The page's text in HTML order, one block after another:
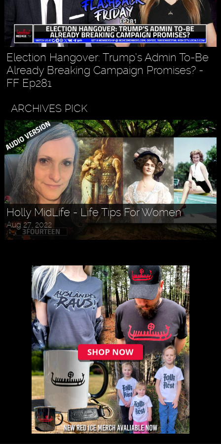
Election Hangover: Trump’s Admin To-Be
Already Breaking Campaign Promises? -
FF Ep281
ARCHIVES PICK
Holly MidLife - Life Tips For Women
Aug 27, 2022